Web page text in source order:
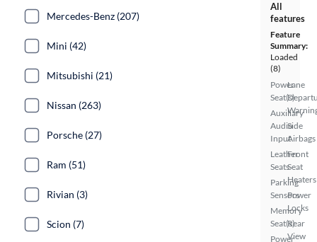
All
features
Feature
Summary:
Loaded
(8)
Power
Seat(s)
Auxiliary
Audio
Input
Leather
Seats
Parking
Sensors
Memory
Seat(s)
Power
Lane
Side
Airbags
Front
Seat
Heaters
Power
Locks
Rear
View
Mercedes-Benz (207)
Mini (42)
Mitsubishi (21)
Nissan (263)
Porsche (27)
Ram (51)
Rivian (3)
Scion (7)